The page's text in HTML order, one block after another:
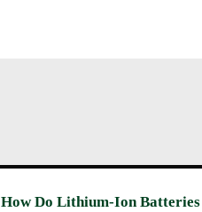
How Do Lithium-Ion